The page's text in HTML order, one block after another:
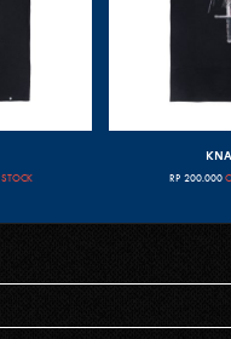
RP 200.000